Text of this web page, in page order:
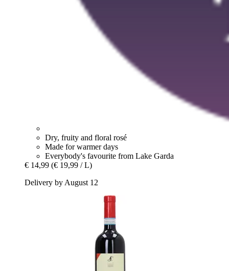
Dry, fruity and floral rosé
Made for warmer days
Everybody's favourite from Lake Garda
€ 14,99 (€ 19,99 / L)
Delivery by August 12